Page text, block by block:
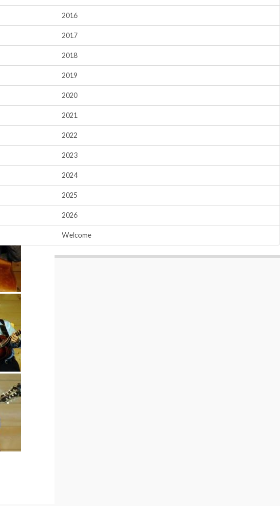
2016
2017
2018
2019
2020
2021
2022
2023
2024
2025
2026
Welcome